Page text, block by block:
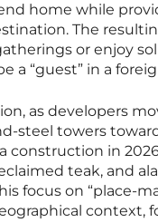
home while
The
or enjoy
a “guest” in a
as developers
steel towers
construction in
teak, and
focus on “place-
context,